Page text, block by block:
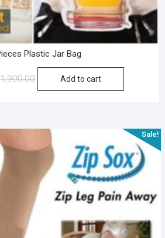
Plastic Jar Bag
1,900.00Original
price
Current
price
Add to cart
Sale!